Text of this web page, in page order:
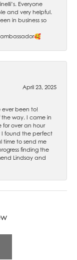
Everyone
and very helpful.
in business so
April 23, 2025
ever been to!
the way. I came in
for over an hour
I found the perfect
time to send me
finding the
Lindsay and